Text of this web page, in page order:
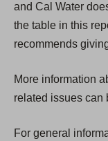
and Cal Water
the table in this
recommends
More information
related issues can
For general